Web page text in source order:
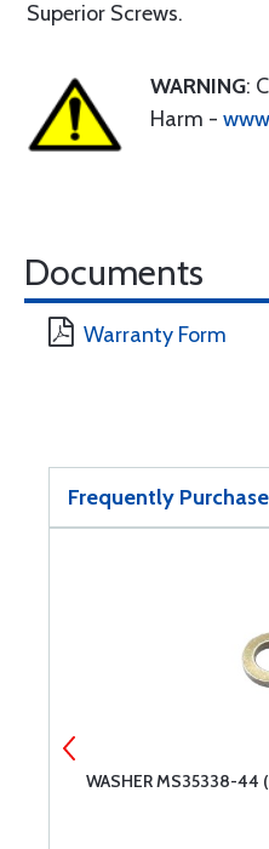
Superior Screws.
WARNING:
Harm -
Documents
Warranty Form
Frequently
WASHER MS35338-44